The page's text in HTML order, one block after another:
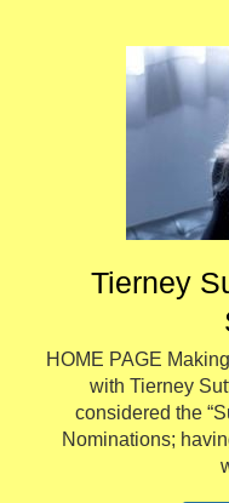
Tierney
HOME PAGE
with Tierney
considered the
Nominations;